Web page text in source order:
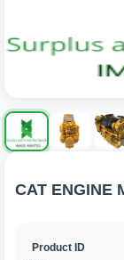
CAT ENGINE
Product ID